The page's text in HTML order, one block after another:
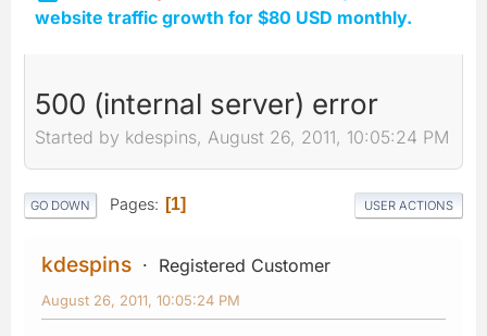
website traffic growth for $80 USD monthly.
500 (internal server) error
Started by kdespins, August 26, 2011, 10:05:24 PM
GO DOWN Pages 1 USER ACTIONS
kdespins Registered Customer
August 26, 2011, 10:05:24 PM